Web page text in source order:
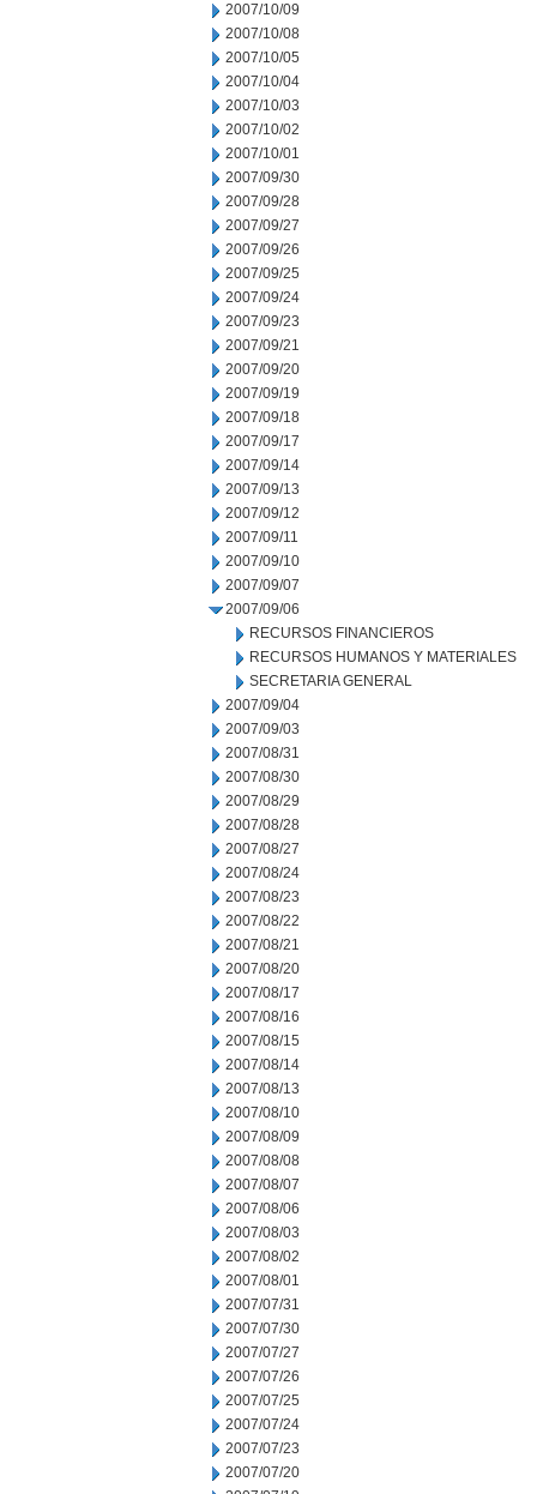
2007/10/09
2007/10/08
2007/10/05
2007/10/04
2007/10/03
2007/10/02
2007/10/01
2007/09/30
2007/09/28
2007/09/27
2007/09/26
2007/09/25
2007/09/24
2007/09/23
2007/09/21
2007/09/20
2007/09/19
2007/09/18
2007/09/17
2007/09/14
2007/09/13
2007/09/12
2007/09/11
2007/09/10
2007/09/07
2007/09/06
RECURSOS FINANCIEROS
RECURSOS HUMANOS Y MATERIALES
SECRETARIA GENERAL
2007/09/04
2007/09/03
2007/08/31
2007/08/30
2007/08/29
2007/08/28
2007/08/27
2007/08/24
2007/08/23
2007/08/22
2007/08/21
2007/08/20
2007/08/17
2007/08/16
2007/08/15
2007/08/14
2007/08/13
2007/08/10
2007/08/09
2007/08/08
2007/08/07
2007/08/06
2007/08/03
2007/08/02
2007/08/01
2007/07/31
2007/07/30
2007/07/27
2007/07/26
2007/07/25
2007/07/24
2007/07/23
2007/07/20